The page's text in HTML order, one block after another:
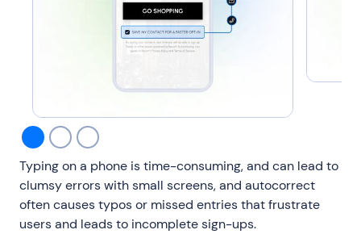
Typing on a phone is time-consuming, and can lead to
clumsy errors with small screens, and autocorrect
often causes typos or missed entries that frustrate
users and leads to incomplete sign-ups.